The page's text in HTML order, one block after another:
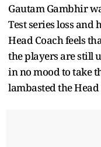
Gautam Gambhir
Test series loss
Head Coach feels
the players are still
in no mood to take
lambasted the Head